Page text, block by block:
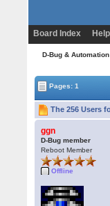
Board Index Help
D-Bug &
Pages: 1
The 256 Users
ggn
D-Bug member
Reboot Member
Offline